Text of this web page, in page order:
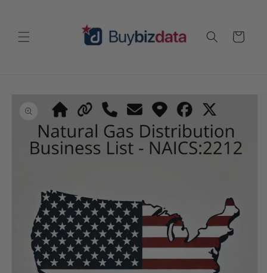
Cart
information